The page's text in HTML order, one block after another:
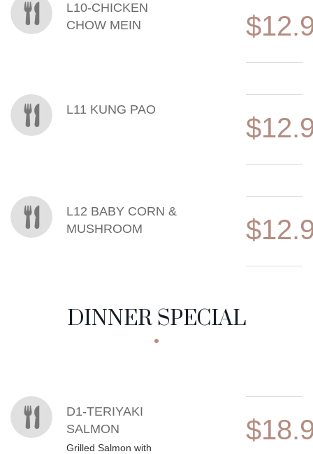
L10-CHICKEN
CHOW MEIN
L11 KUNG PAO
L12 BABY CORN &
MUSHROOM
DINNER SPECIAL
MENU ITEMS
D1-TERIYAKI
SALMON
Grilled Salmon with